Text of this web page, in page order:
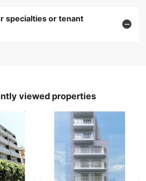
specialties or tenant
viewed properties